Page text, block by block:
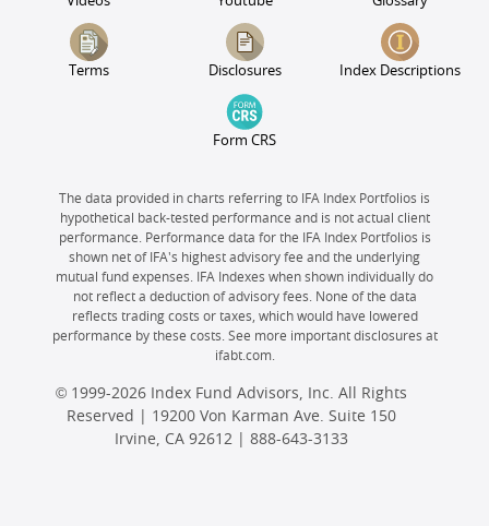
Terms Disclosures Index Descriptions
Form CRS
The data provided in charts referring to IFA Index Portfolios is
hypothetical back-tested performance and is not actual client
performance. Performance data for the IFA Index Portfolios is
shown net of IFA's highest advisory fee and the underlying
mutual fund expenses. IFA Indexes when shown individually do
not reflect a deduction of advisory fees. None of the data
reflects trading costs or taxes, which would have lowered
performance by these costs. See more important disclosures at
ifabt.com.
© 1999-2026 Index Fund Advisors, Inc. All Rights
Reserved | 19200 Von Karman Ave. Suite 150
Irvine, CA 92612 | 888-643-3133